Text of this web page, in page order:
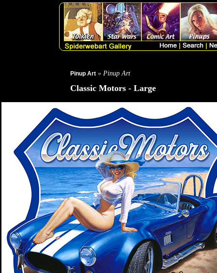
Pinup Art » Pinup Art
Classic Motors - Large